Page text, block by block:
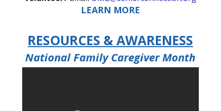
LEARN MORE
RESOURCES & AWARENESS
National Family Caregiver Month